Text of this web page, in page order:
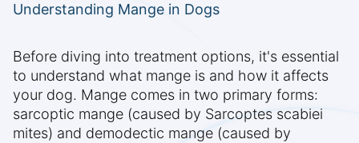
Understanding Mange in Dogs
Before diving into treatment options, it's essential
to understand what mange is and how it affects
your dog. Mange comes in two primary forms:
sarcoptic mange (caused by Sarcoptes scabiei
mites) and demodectic mange (caused by